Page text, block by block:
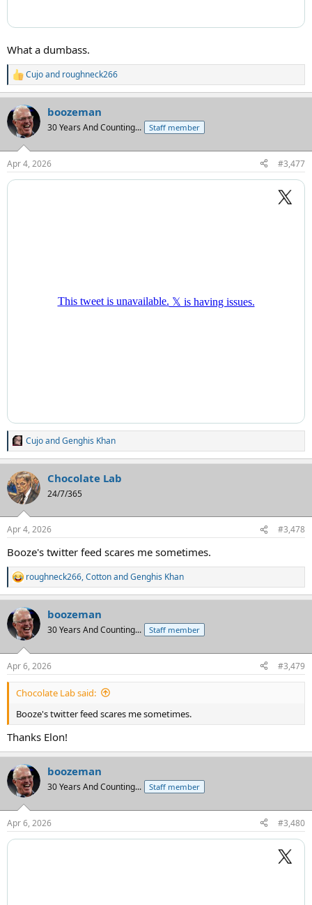
What a dumbass.
R
e
c
t
i
s
:
Cujoand roughneck266
boozeman
30 Years And Counting... Staff member
Apr 4, 2026 #3,477
R
e
a
c
t
i
s
CujoandGenghis Khan
Chocolate Lab
24/7/365
Apr 4, 2026 #3,478
Booze's twitter feed scares me sometimes.
R
e
c
t
i
s
:
roughneck266,CottonandGenghis Khan
boozeman
30 Years And Counting... Staff member
Apr 6, 2026 #3,479
Chocolate Lab said:
Booze's twitter feed scares me sometimes.
Thanks Elon!
boozeman
30 Years And Counting... Staff member
Apr 6, 2026 #3,480